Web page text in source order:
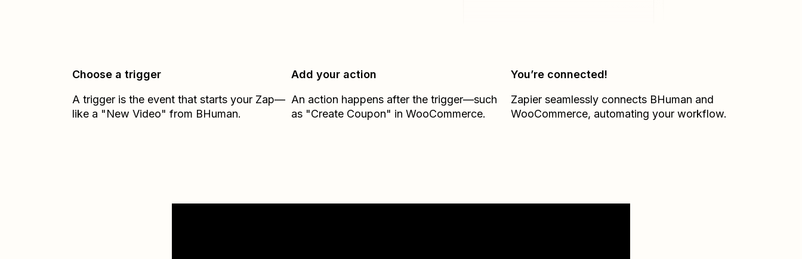
Choose a trigger
A trigger is the event that starts your Zap—
like a "New Video" from BHuman.
Add your action
An action happens after the trigger—such
as "Create Coupon" in WooCommerce.
You’re connected!
Zapier seamlessly connects BHuman and
WooCommerce, automating your workflow.